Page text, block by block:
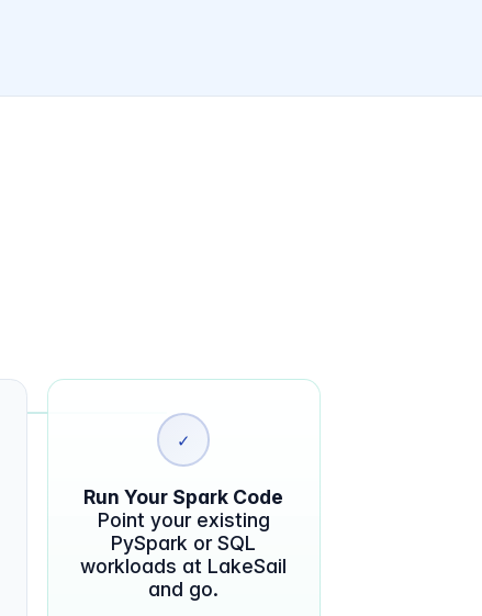
✓
Run Your Spark Code
Point your existing
PySpark or SQL
workloads at LakeSail
and go.